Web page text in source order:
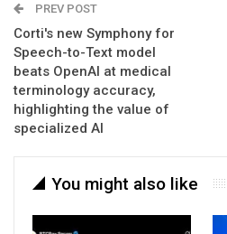
PREV POST
Corti's new Symphony for
Speech-to-Text model
beats OpenAI at medical
terminology accuracy,
highlighting the value of
specialized AI
You might also like